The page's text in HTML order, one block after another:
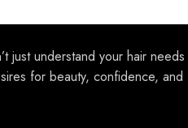
just understand your hair needs
for beauty, confidence, and